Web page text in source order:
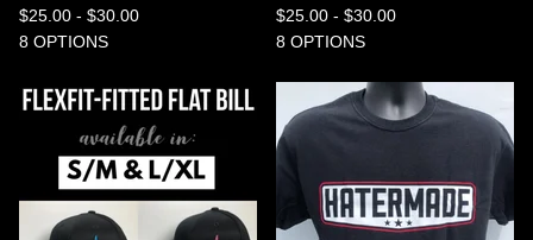
$25.00 - $30.00
8 OPTIONS
$25.00 - $30.00
8 OPTIONS